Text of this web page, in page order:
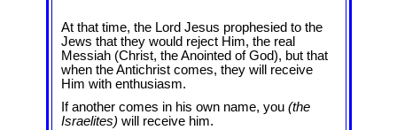
At that time, the Lord Jesus prophesied to the
Jews that they would reject Him, the real
Messiah (Christ, the Anointed of God), but that
when the Antichrist comes, they will receive
Him with enthusiasm.
If another comes in his own name, you (the
Israelites) will receive him.